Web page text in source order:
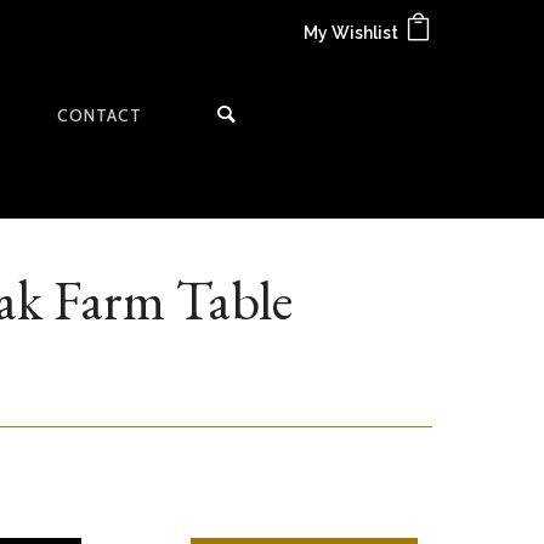
My Wishlist
CONTACT
Farm Table